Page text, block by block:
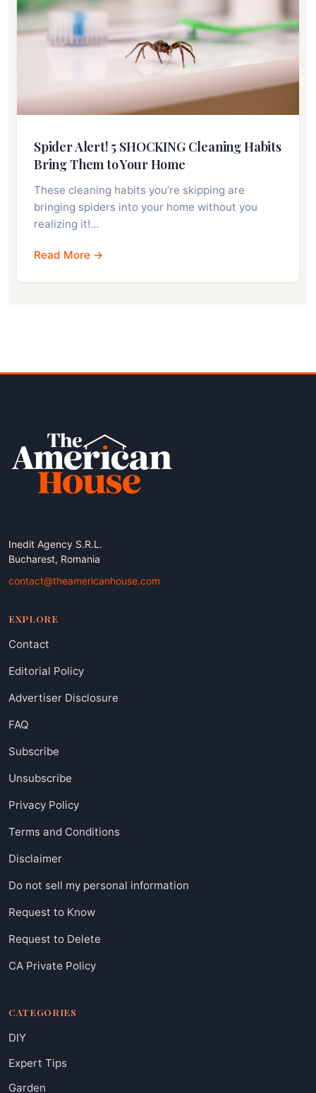
Spider Alert! 5 SHOCKING Cleaning Habits
Bring Them to Your Home
These cleaning habits you’re skipping are
bringing spiders into your home without you
realizing it!…
Read More →
Inedit Agency S.R.L.
Bucharest, Romania
contact@theamericanhouse.com
EXPLORE
Contact
Editorial Policy
Advertiser Disclosure
FAQ
Subscribe
Unsubscribe
Privacy Policy
Terms and Conditions
Disclaimer
Do not sell my personal information
Request to Know
Request to Delete
CA Private Policy
CATEGORIES
DIY
Expert Tips
Garden